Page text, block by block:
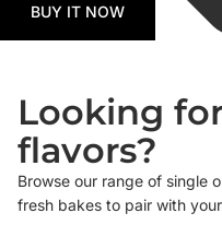
BUY IT NOW
Looking
flavors?
Browse our range of single
fresh bakes to pair with